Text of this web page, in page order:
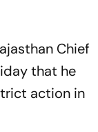
Chief
that he
action in